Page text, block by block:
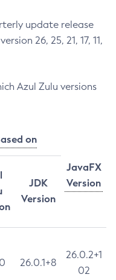
update release
26, 25, 21, 17, 11,
Azul Zulu versions
on
JavaFX
Version
JDK
Version
26.0.1+8
26.0.2+1
02